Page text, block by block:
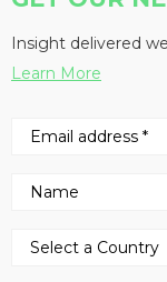
Insight delivered
Learn More